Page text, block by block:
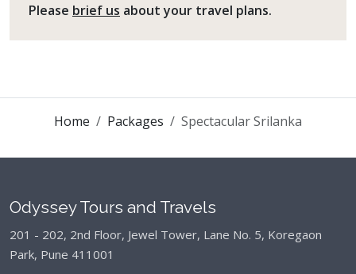
Please brief us about your travel plans.
Home Packages Spectacular Srilanka
Odyssey Tours and Travels
201 - 202, 2nd Floor, Jewel Tower, Lane No. 5, Koregaon
Park, Pune 411001